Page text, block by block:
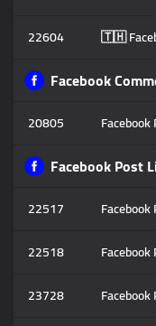
22604
🇹🇭
Facebook
20805
Facebook Post
22517
22518
23728